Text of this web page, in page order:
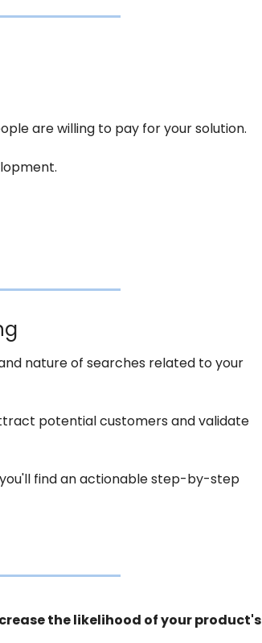
are willing to pay for your solution.
nature of searches related to your
potential customers and validate
find an actionable step-by-step
the likelihood of your product's